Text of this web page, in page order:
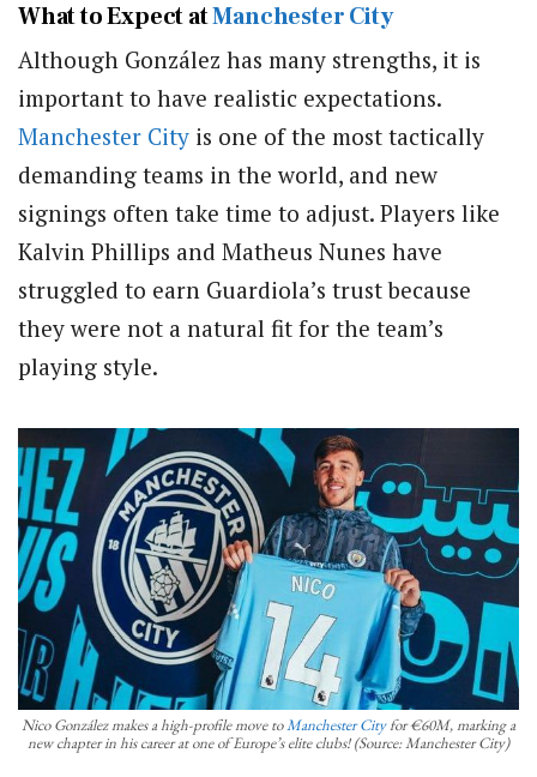
What to Expect atManchester City
Although González has many strengths, it is
important to have realistic expectations.
Manchester City is one of the most tactically
demanding teams in the world, and new
signings often take time to adjust. Players like
Kalvin Phillips and Matheus Nunes have
struggled to earn Guardiola’s trust because
they were not a natural fit for the team’s
playing style.
Nico González makes a high-profile move toManchester Cityfor €60M, marking a
new chapter in his career at one of Europe’s elite clubs! (Source: Manchester City)